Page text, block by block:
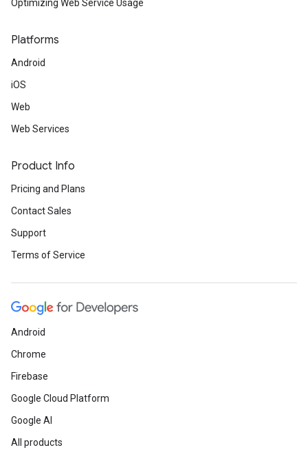
Optimizing Web Service Usage
Platforms
Android
iOS
Web
Web Services
Product Info
Pricing and Plans
Contact Sales
Support
Terms of Service
Android
Chrome
Firebase
Google Cloud Platform
Google AI
All products